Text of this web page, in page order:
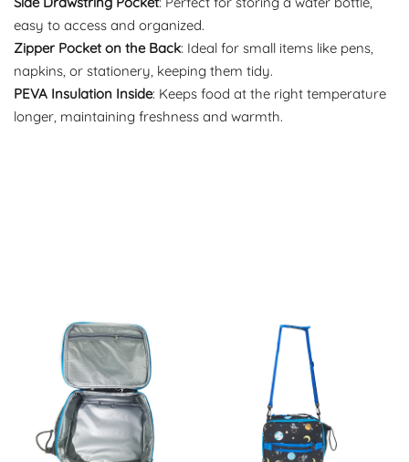
easy to access and organized.
Zipper Pocket on the Back: Ideal for small items like pens,
napkins, or stationery, keeping them tidy.
PEVA Insulation Inside: Keeps food at the right temperature
longer, maintaining freshness and warmth.